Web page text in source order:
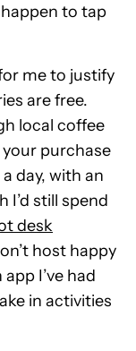
to tap
me to justify
are free.
local coffee
your purchase
day, with an
I’d still spend
desk
host happy
I’ve had
in activities